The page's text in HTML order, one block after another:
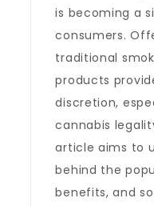
is becoming a
consumers.
traditional
products
discretion,
cannabis
article aims to
behind the
benefits, and